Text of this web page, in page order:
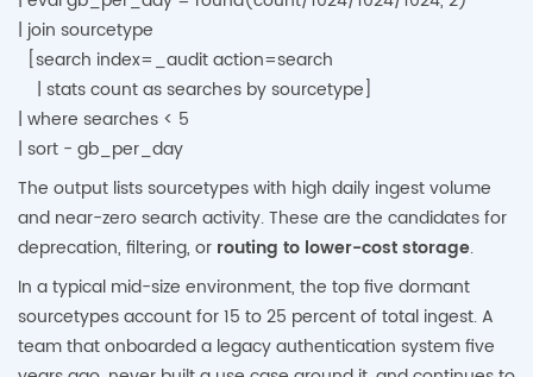
| join sourcetype
[search index=_audit action=search
| stats count as searches by sourcetype]
| where searches < 5
| sort - gb_per_day
The output lists sourcetypes with high daily ingest volume
and near-zero search activity. These are the candidates for
deprecation, filtering, or routing to lower-cost storage.
In a typical mid-size environment, the top five dormant
sourcetypes account for 15 to 25 percent of total ingest. A
team that onboarded a legacy authentication system five